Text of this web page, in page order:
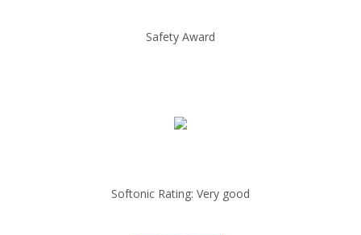
Safety Award
Softonic Rating: Very good